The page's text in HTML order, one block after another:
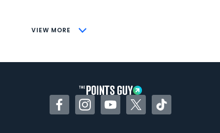
VIEW MORE
CONS
Some may have trouble using Uber and
FacebookInstagramYouTubeTwitterTikTok